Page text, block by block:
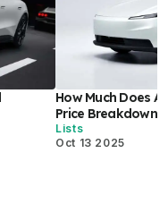
How Much Does
Price Breakdown
Lists
Oct 13 2025